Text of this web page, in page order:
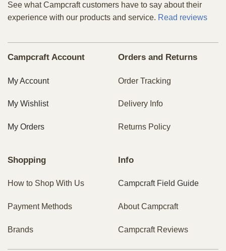
See what Campcraft customers have to say about their
experience with our products and service. Read reviews
Campcraft Account
My Account
My Wishlist
My Orders
Orders and Returns
Order Tracking
Delivery Info
Returns Policy
Shopping
How to Shop With Us
Payment Methods
Brands
Info
Campcraft Field Guide
About Campcraft
Campcraft Reviews